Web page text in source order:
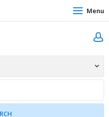
Menu